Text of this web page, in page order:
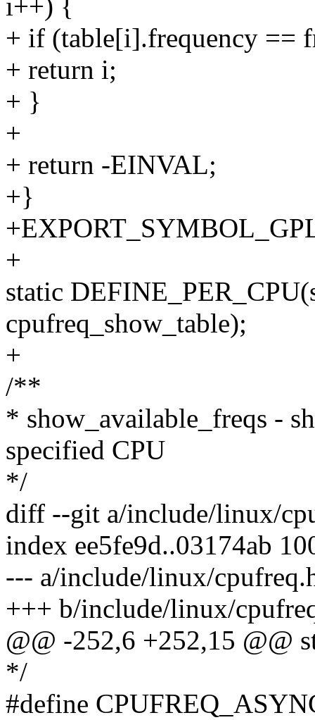
i++) {
+ if (table[i].frequency ==
+ return i;
+ }
+
+ return -EINVAL;
+}
+
static
cpufreq_show_table);
+
/**
* show_available_freqs -
specified CPU
*/
diff --git a/include/linux/
index ee5fe9d..03174ab
--- a/include/linux/
+++ b/include/linux/
@@ -252,6 +252,15 @@
*/
#define